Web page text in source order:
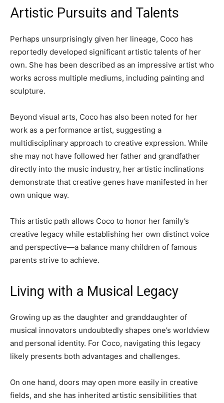
Artistic Pursuits and Talents
Perhaps unsurprisingly given her lineage, Coco has
reportedly developed significant artistic talents of her
own. She has been described as an impressive artist who
works across multiple mediums, including painting and
sculpture.
Beyond visual arts, Coco has also been noted for her
work as a performance artist, suggesting a
multidisciplinary approach to creative expression. While
she may not have followed her father and grandfather
directly into the music industry, her artistic inclinations
demonstrate that creative genes have manifested in her
own unique way.
This artistic path allows Coco to honor her family’s
creative legacy while establishing her own distinct voice
and perspective—a balance many children of famous
parents strive to achieve.
Living with a Musical Legacy
Growing up as the daughter and granddaughter of
musical innovators undoubtedly shapes one’s worldview
and personal identity. For Coco, navigating this legacy
likely presents both advantages and challenges.
On one hand, doors may open more easily in creative
fields, and she has inherited artistic sensibilities that